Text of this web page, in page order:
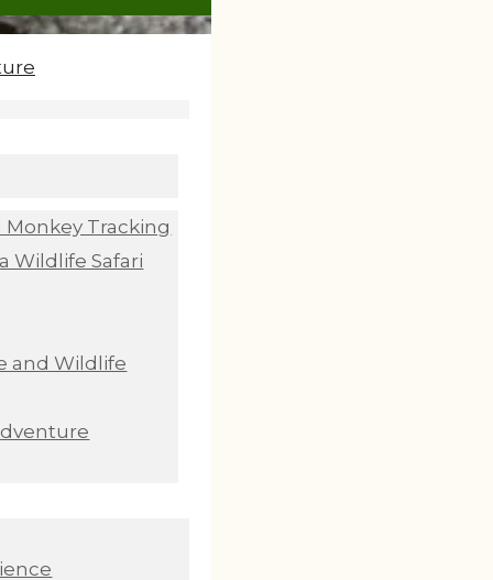
Monkey Tracking
Wildlife Safari
and Wildlife